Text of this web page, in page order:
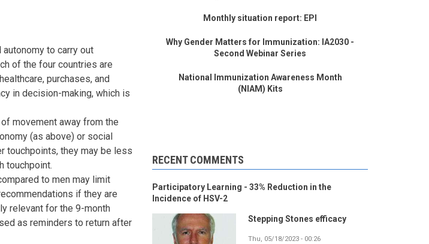
to carry out
of the four countries are
purchases, and
in decision-making, which is
movement away from the
(as above) or social
touchpoints, they may be less
touchpoint.
to men may limit
if they are
relevant for the 9-month
as reminders to return after
Monthly situation report: EPI
Why Gender Matters for Immunization: IA2030 -
Second Webinar Series
National Immunization Awareness Month
(NIAM) Kits
RECENT COMMENTS
Participatory Learning - 33% Reduction in the
Incidence of HSV-2
Stepping Stones efficacy
Thu, 05/18/2023 - 00:26